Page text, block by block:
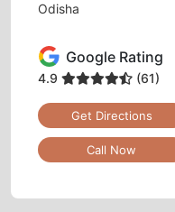
Odisha
Google Rating
4.9 (61)
Get Directions
Call Now